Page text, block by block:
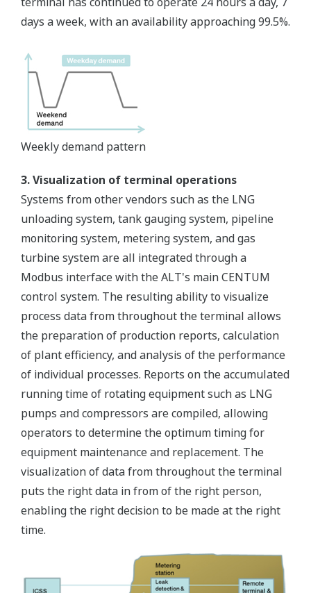
days a week, with an availability approaching 99.5%.
Weekly demand pattern
3. Visualization of terminal operations
Systems from other vendors such as the LNG
unloading system, tank gauging system, pipeline
monitoring system, metering system, and gas
turbine system are all integrated through a
Modbus interface with the ALT's main CENTUM
control system. The resulting ability to visualize
process data from throughout the terminal allows
the preparation of production reports, calculation
of plant efficiency, and analysis of the performance
of individual processes. Reports on the accumulated
running time of rotating equipment such as LNG
pumps and compressors are compiled, allowing
operators to determine the optimum timing for
equipment maintenance and replacement. The
visualization of data from throughout the terminal
puts the right data in from of the right person,
enabling the right decision to be made at the right
time.